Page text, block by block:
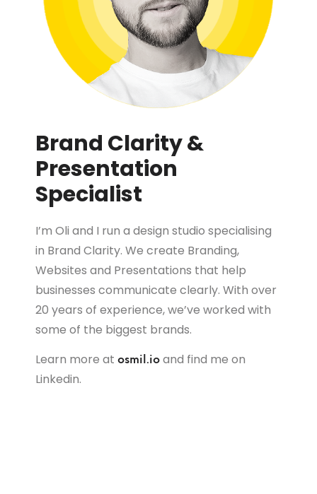
Brand Clarity &
Presentation
Specialist
I’m Oli and I run a design studio specialising
in Brand Clarity. We create Branding,
Websites and Presentations that help
businesses communicate clearly. With over
20 years of experience, we’ve worked with
some of the biggest brands.
Learn more at osmil.io and find me on
Linkedin.